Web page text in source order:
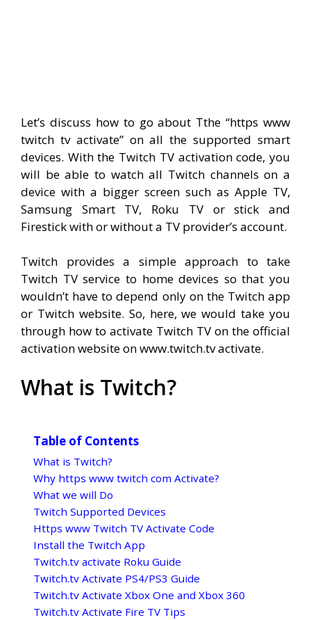
Let’s discuss how to go about Tthe “https www
twitch tv activate” on all the supported smart
devices. With the Twitch TV activation code, you
will be able to watch all Twitch channels on a
device with a bigger screen such as Apple TV,
Samsung Smart TV, Roku TV or stick and
Firestick with or without a TV provider’s account.
Twitch provides a simple approach to take
Twitch TV service to home devices so that you
wouldn’t have to depend only on the Twitch app
or Twitch website. So, here, we would take you
through how to activate Twitch TV on the official
activation website on www.twitch.tv activate.
What is Twitch?
Table of Contents
What is Twitch?
Why https www twitch com Activate?
What we will Do
Twitch Supported Devices
Https www Twitch TV Activate Code
Install the Twitch App
Twitch.tv activate Roku Guide
Twitch.tv Activate PS4/PS3 Guide
Twitch.tv Activate Xbox One and Xbox 360
Twitch.tv Activate Fire TV Tips